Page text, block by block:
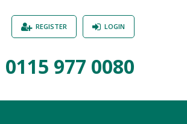
0115 977 0080
LOGIN
REGISTER